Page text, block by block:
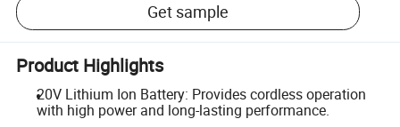
Get sample
Product Highlights
20V Lithium Ion Battery: Provides cordless operation
with high power and long-lasting performance.